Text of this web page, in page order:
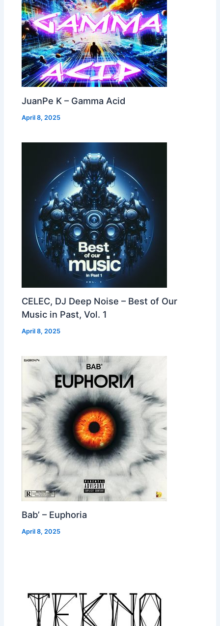
JuanPe K – Gamma Acid
April 8, 2025
CELEC, DJ Deep Noise – Best of Our
Music in Past, Vol. 1
April 8, 2025
Bab’ – Euphoria
April 8, 2025